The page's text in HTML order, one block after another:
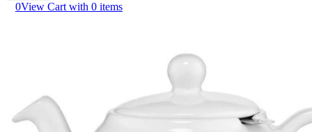
0View Cart with 0 items